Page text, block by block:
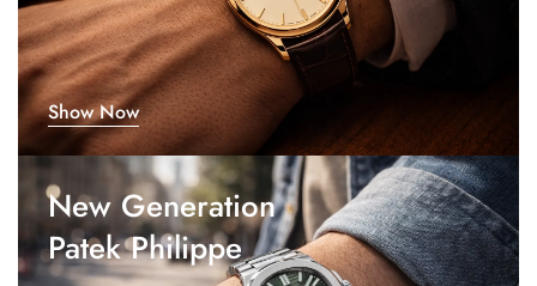
Show Now
New Generation
Patek Philippe